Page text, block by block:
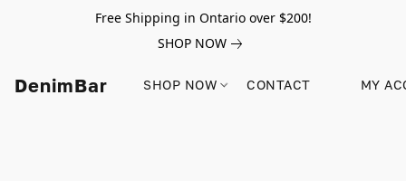
Free Shipping in Ontario over $200!
SHOP NOW
DenimBar SHOP NOW CONTACT MY